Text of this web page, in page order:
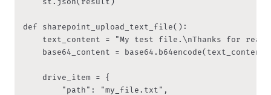
def sharepoint_upload_text_file():
text_content = "My test file.\nThanks for
base64_content =
    drive_item = {
        "path": "my_file.txt",